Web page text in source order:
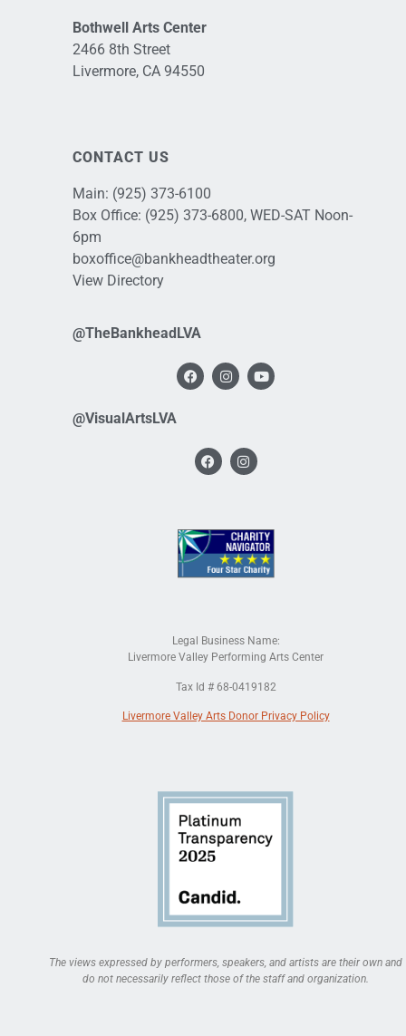
Bothwell Arts Center
2466 8th Street
Livermore, CA 94550
CONTACT US
Main: (925) 373-6100
Box Office: (925) 373-6800, WED-SAT Noon-
6pm
boxoffice@bankheadtheater.org
View Directory
@TheBankheadLVA
@VisualArtsLVA
Legal Business Name:
Livermore Valley Performing Arts Center
Tax Id # 68-0419182
Livermore Valley Arts Donor Privacy Policy
The views expressed by performers, speakers, and artists are their own and
do not necessarily reflect those of the staff and organization.